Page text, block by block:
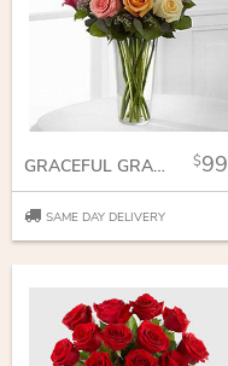
GRACEFUL GRANDEUR ROSE BOUQUET 99
SAME DAY DELIVERY